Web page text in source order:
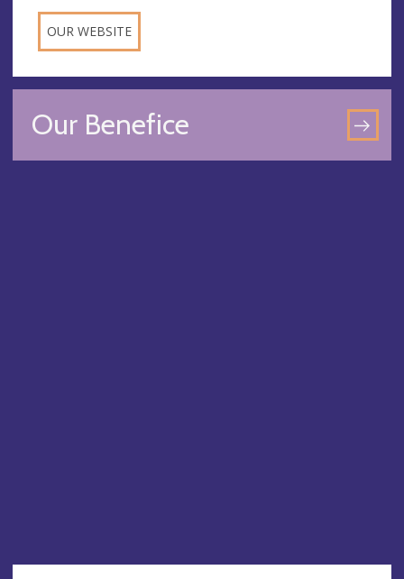
OUR WEBSITE
Our Benefice
GO
TO